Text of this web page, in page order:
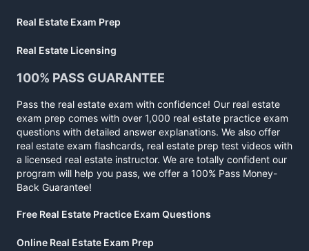
Real Estate Exam Prep
Real Estate Licensing
100% PASS GUARANTEE
Pass the real estate exam with confidence! Our real estate
exam prep comes with over 1,000 real estate practice exam
questions with detailed answer explanations. We also offer
real estate exam flashcards, real estate prep test videos with
a licensed real estate instructor. We are totally confident our
program will help you pass, we offer a 100% Pass Money-
Back Guarantee!
Free Real Estate Practice Exam Questions
Online Real Estate Exam Prep